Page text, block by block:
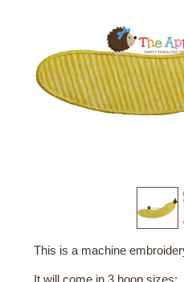
This is a machine